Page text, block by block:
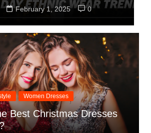
January 31, 2025 0
Women Dresses
Best Christmas Dresses